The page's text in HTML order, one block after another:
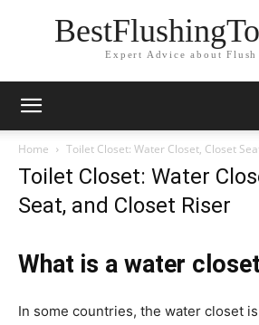
Expert Advice about
Home Toilet Closet: Water Closet, Closet
Toilet Closet: Water
Seat, and Closet Riser
What is a water
In some countries, the water closet